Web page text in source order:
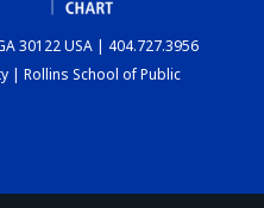
30122 USA | 404.727.3956
| Rollins School of Public